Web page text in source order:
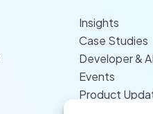
Insights
Case Studies
Developer &
Events
Product